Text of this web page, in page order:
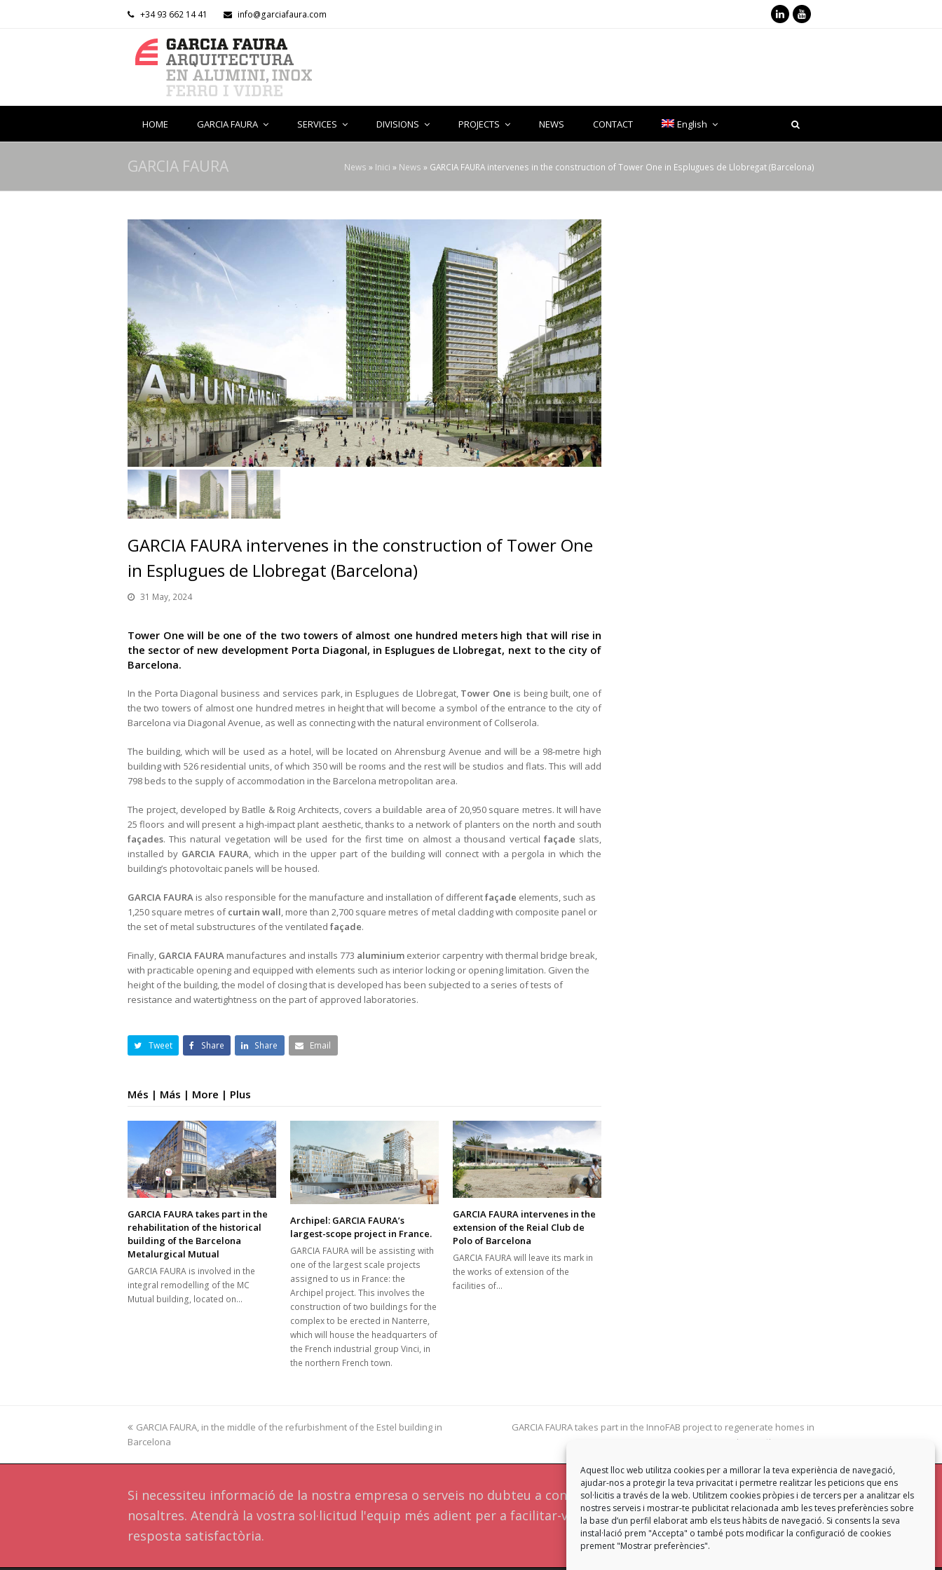
Aquest lloc web utilitza cookies per a millorar la teva experiència de navegació,
ajudar-nos a protegir la teva privacitat i permetre realitzar les peticions que ens
sol·licitis a través de la web. Utilitzem cookies pròpies i de tercers per a analitzar els
nostres serveis i mostrar-te publicitat relacionada amb les teves preferències sobre
la base d’un perfil elaborat amb els teus hàbits de navegació. Si consents la seva
instal·lació prem "Accepta" o també pots modificar la configuració de cookies
prement "Mostrar preferències".
+34 93 662 14 41 info@garciafaura.com LinkedInYoutube
HOME GARCIA FAURA SERVICES DIVISIONS PROJECTS NEWS CONTACT English
GARCIA FAURA News » Inici » News » GARCIA FAURA intervenes in the construction of Tower One in Esplugues de Llobregat (Barcelona)
GARCIA FAURA intervenes in the construction of Tower One
in Esplugues de Llobregat (Barcelona)
31 May, 2024
Tower One will be one of the two towers of almost one hundred meters high that will rise in
the sector of new development Porta Diagonal, in Esplugues de Llobregat, next to the city of
Barcelona.
In the Porta Diagonal business and services park, in Esplugues de Llobregat, Tower One is being built, one of
the two towers of almost one hundred metres in height that will become a symbol of the entrance to the city of
Barcelona via Diagonal Avenue, as well as connecting with the natural environment of Collserola.
The building, which will be used as a hotel, will be located on Ahrensburg Avenue and will be a 98-metre high
building with 526 residential units, of which 350 will be rooms and the rest will be studios and flats. This will add
798 beds to the supply of accommodation in the Barcelona metropolitan area.
The project, developed by Batlle & Roig Architects, covers a buildable area of 20,950 square metres. It will have
25 floors and will present a high-impact plant aesthetic, thanks to a network of planters on the north and south
façades. This natural vegetation will be used for the first time on almost a thousand vertical façade slats,
installed by GARCIA FAURA, which in the upper part of the building will connect with a pergola in which the
building’s photovoltaic panels will be housed.
GARCIA FAURA is also responsible for the manufacture and installation of differentfaçade elements, such as
1,250 square metres ofcurtain wall, more than 2,700 square metres of metal cladding with composite panel or
the set of metal substructures of the ventilated façade.
Finally, GARCIA FAURA manufactures and installs 773 aluminium exterior carpentry with thermal bridge break,
with practicable opening and equipped with elements such as interior locking or opening limitation. Given the
height of the building, the model of closing that is developed has been subjected to a series of tests of
resistance and watertightness on the part of approved laboratories.
Tweet Share Share Email
Més | Más | More | Plus
GARCIA FAURA takes part in the
rehabilitation of the historical
building of the Barcelona
Metalurgical Mutual
GARCIA FAURA is involved in the
integral remodelling of the MC
Mutual building, located on…
Archipel: GARCIA FAURA’s
largest-scope project in France.
GARCIA FAURA will be assisting with
one of the largest scale projects
assigned to us in France: the
Archipel project. This involves the
construction of two buildings for the
complex to be erected in Nanterre,
which will house the headquarters of
the French industrial group Vinci, in
the northern French town.
GARCIA FAURA intervenes in the
extension of the Reial Club de
Polo of Barcelona
GARCIA FAURA will leave its mark in
the works of extension of the
facilities of…
previous
post:
GARCIA FAURA, in the middle of the refurbishment of the Estel building in
Barcelona
next
GARCIA FAURA takes part in the InnoFAB project to regenerate homes in
innovative ways
Si necessiteu informació de la nostra empresa o serveis no dubteu a contactar amb
nosaltres. Atendrà la vostra sol·licitud l'equip més adient per a facilitar-vos una
resposta satisfactòria.
Contacta